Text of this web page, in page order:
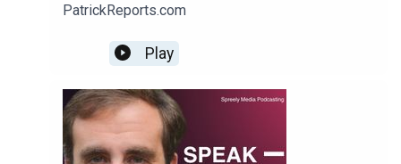
PatrickReports.com
Play